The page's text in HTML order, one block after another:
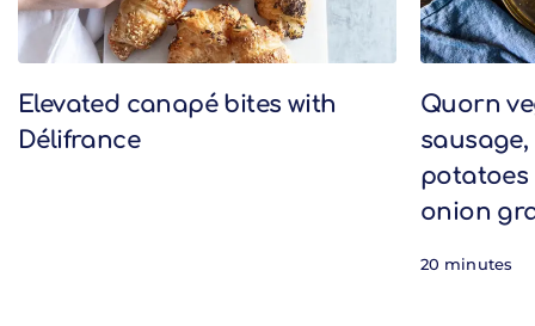
Elevated canapé bites with
Délifrance
Quorn
potatoes
onion
20 minutes